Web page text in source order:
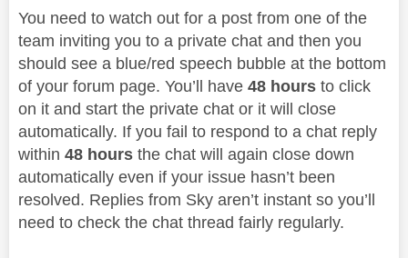
You need to watch out for a post from one of the
team inviting you to a private chat and then you
should see a blue/red speech bubble at the bottom
of your forum page. You’ll have 48 hours to click
on it and start the private chat or it will close
automatically. If you fail to respond to a chat reply
within 48 hours the chat will again close down
automatically even if your issue hasn’t been
resolved. Replies from Sky aren’t instant so you’ll
need to check the chat thread fairly regularly.